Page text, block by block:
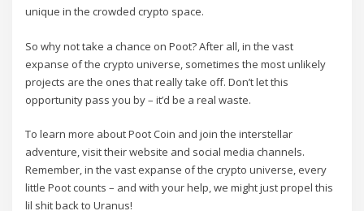
unique in the crowded crypto space.
So why not take a chance on Poot? After all, in the vast
expanse of the crypto universe, sometimes the most unlikely
projects are the ones that really take off. Don’t let this
opportunity pass you by – it’d be a real waste.
To learn more about Poot Coin and join the interstellar
adventure, visit their website and social media channels.
Remember, in the vast expanse of the crypto universe, every
little Poot counts – and with your help, we might just propel this
lil shit back to Uranus!